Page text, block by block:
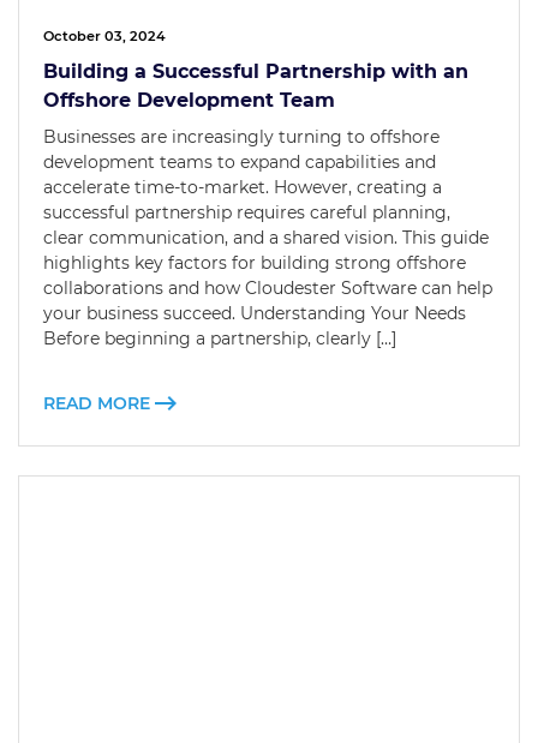
October 03, 2024
Building a Successful Partnership with an
Offshore Development Team
Businesses are increasingly turning to offshore
development teams to expand capabilities and
accelerate time-to-market. However, creating a
successful partnership requires careful planning,
clear communication, and a shared vision. This guide
highlights key factors for building strong offshore
collaborations and how Cloudester Software can help
your business succeed. Understanding Your Needs
Before beginning a partnership, clearly […]
READ MORE